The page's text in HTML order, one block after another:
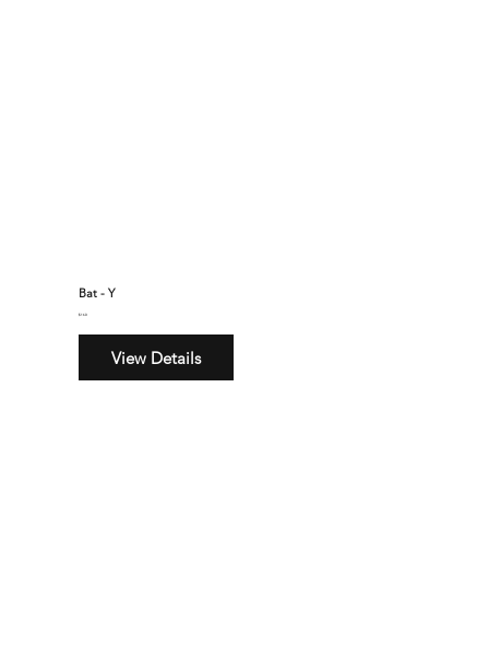
Bat - Y
$160
View Details